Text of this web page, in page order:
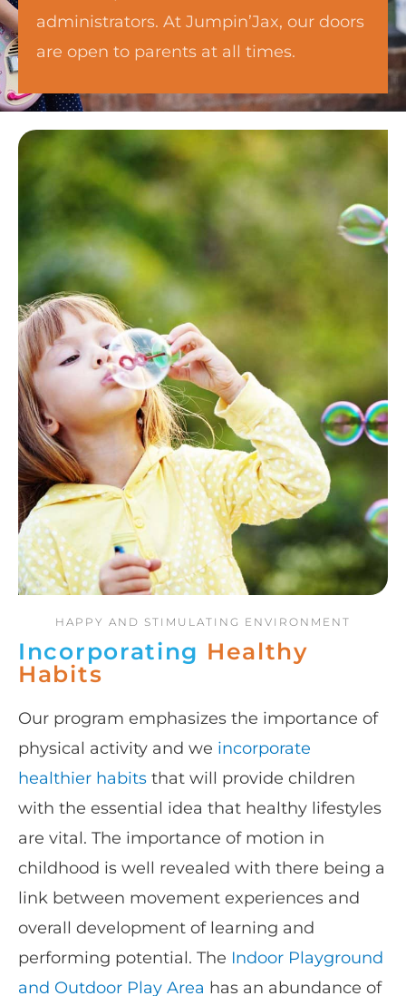
administrators. At Jumpin’Jax, our doors
are open to parents at all times.
HAPPY AND STIMULATING ENVIRONMENT
Incorporating Healthy
Habits
Our program emphasizes the importance of
physical activity and we incorporate
healthier habits that will provide children
with the essential idea that healthy lifestyles
are vital. The importance of motion in
childhood is well revealed with there being a
link between movement experiences and
overall development of learning and
performing potential. The Indoor Playground
and Outdoor Play Area has an abundance of